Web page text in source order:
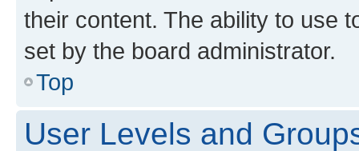
their content. The ability to use
set by the board administrator.
Top
User Levels and